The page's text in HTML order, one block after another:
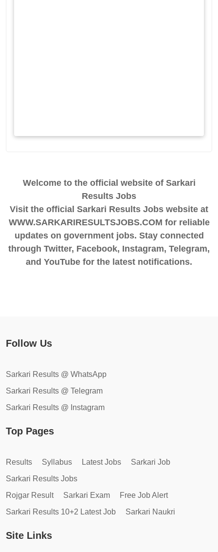
Welcome to the official website of Sarkari
Results Jobs
Visit the official Sarkari Results Jobs website at
WWW.SARKARIRESULTSJOBS.COM for reliable
updates on government jobs. Stay connected
through Twitter, Facebook, Instagram, Telegram,
and YouTube for the latest notifications.
Follow Us
Sarkari Results @ WhatsApp
Sarkari Results @ Telegram
Sarkari Results @ Instagram
Top Pages
Results Syllabus Latest Jobs
Sarkari Job
Sarkari Results Jobs
Rojgar Result
Sarkari Exam
Free Job Alert
Sarkari Results 10+2 Latest Job
Sarkari Naukri
Site Links